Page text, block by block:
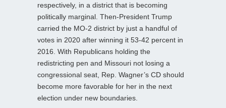
respectively, in a district that is becoming
politically marginal. Then-President Trump
carried the MO-2 district by just a handful of
votes in 2020 after winning it 53-42 percent in
2016. With Republicans holding the
redistricting pen and Missouri not losing a
congressional seat, Rep. Wagner’s CD should
become more favorable for her in the next
election under new boundaries.